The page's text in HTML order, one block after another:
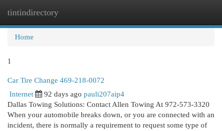
tintindirectory
Home
1
Car Tire Change 469-218-0072
Internet 92 days ago pauli207aip4
Dallas Towing Solutions: Contact Allen Towing At 972-573-3320
When your automobile breaks down, or you are connected with an
incident, there is normally a requirement to request some type of